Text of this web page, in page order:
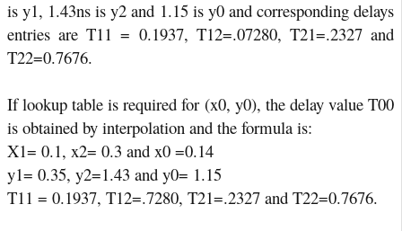
is y1, 1.43ns is y2 and 1.15 is y0 and corresponding delays
entries are T11 = 0.1937, T12=.07280, T21=.2327 and
T22=0.7676.
If lookup table is required for (x0, y0), the delay value T00
is obtained by interpolation and the formula is:
X1= 0.1, x2= 0.3 and x0 =0.14
y1= 0.35, y2=1.43 and y0= 1.15
T11 = 0.1937, T12=.7280, T21=.2327 and T22=0.7676.